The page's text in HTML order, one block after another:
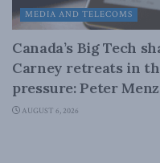
MEDIA AND TELECOMS
Canada’s Big Tech
Carney retreats in
pressure: Peter
AUGUST 6, 2026